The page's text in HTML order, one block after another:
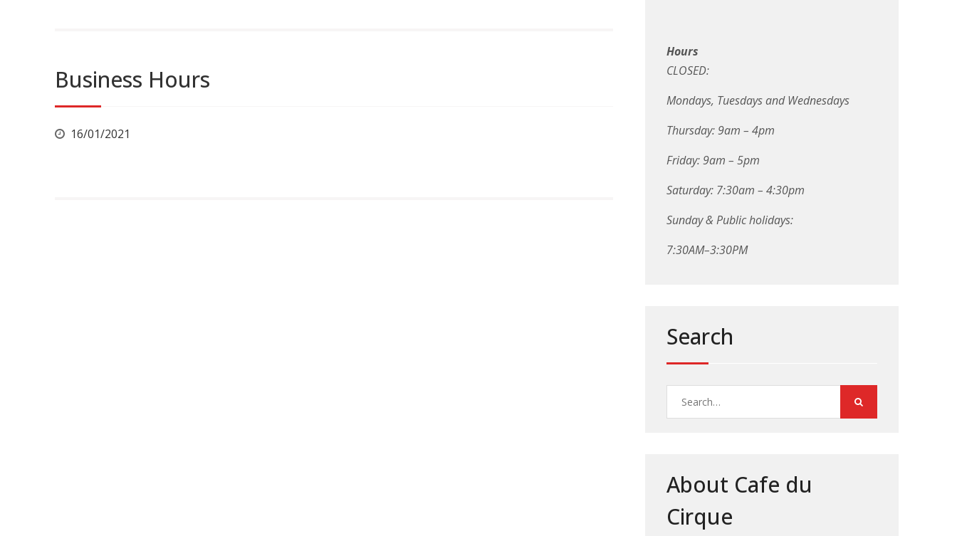
Business Hours
16/01/2021
Hours
CLOSED:
Mondays, Tuesdays and Wednesdays
Thursday: 9am – 4pm
Friday: 9am – 5pm
Saturday: 7:30am – 4:30pm
Sunday & Public holidays:
7:30AM–3:30PM
Search
About Cafe du
Cirque